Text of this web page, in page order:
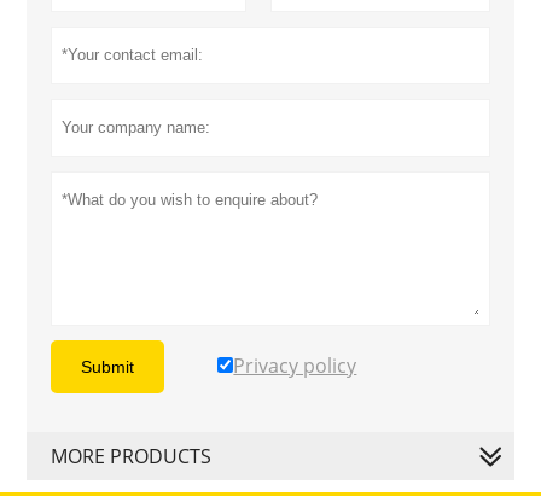
Submit Privacy policy
MORE PRODUCTS